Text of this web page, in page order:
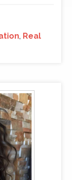
, Real